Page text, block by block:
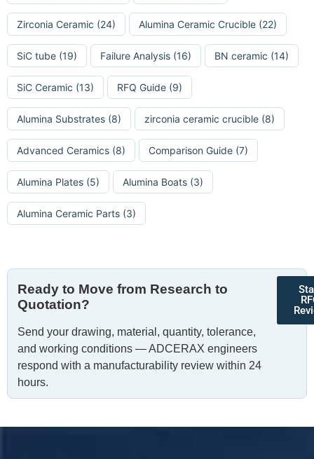
Zirconia Ceramic (24) Alumina Ceramic Crucible (22)
SiC tube (19) Failure Analysis (16) BN ceramic (14)
SiC Ceramic (13) RFQ Guide (9)
Alumina Substrates (8) zirconia ceramic crucible (8)
Advanced Ceramics (8) Comparison Guide (7)
Alumina Plates (5) Alumina Boats (3)
Alumina Ceramic Parts (3)
Ready to Move from Research to
Quotation?
Send your drawing, material, quantity, tolerance,
and working conditions — ADCERAX engineers
respond with a manufacturability review within 24
hours.